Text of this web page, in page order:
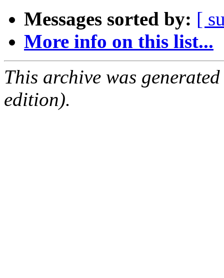
Messages sorted by: [
More info on this list...
This archive was
edition).